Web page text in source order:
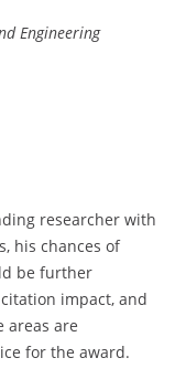
Engineering
researcher with
his chances of
be further
impact, and
areas are
for the award.